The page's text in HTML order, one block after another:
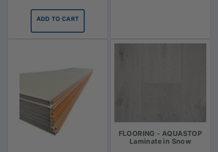
ADD TO CART
FLOORING - AQUASTOP
Laminate in Snow